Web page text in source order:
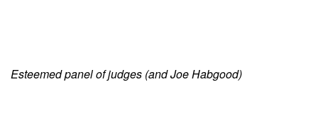
Esteemed panel of judges (and Joe Habgood)